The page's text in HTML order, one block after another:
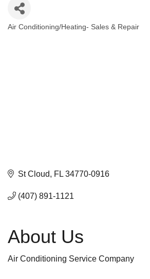
Air Conditioning/Heating- Sales & Repair
St Cloud FL 34770-0916
(407) 891-1121
About Us
Air Conditioning Service Company